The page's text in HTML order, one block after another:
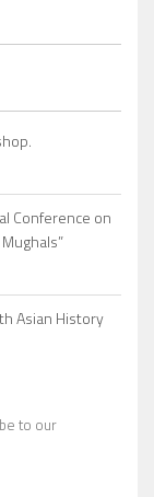
Conference on
Asian History
to our